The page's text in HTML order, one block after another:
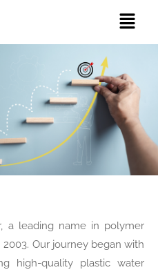
a leading name in polymer
Our journey began with
high-quality plastic water